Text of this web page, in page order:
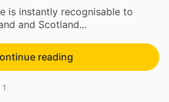
is instantly recognisable to
and Scotland...
reading
1